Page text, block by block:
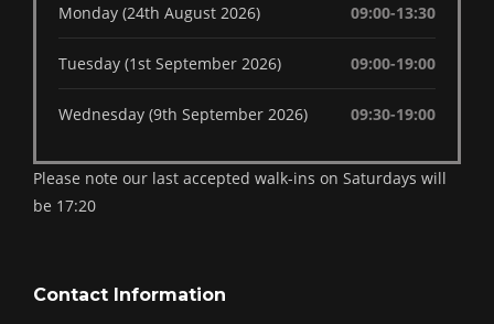
Monday (24th August 2026) 09:00-13:30
Tuesday (1st September 2026) 09:00-19:00
Wednesday (9th September 2026) 09:30-19:00
Please note our last accepted walk-ins on Saturdays will
be 17:20
Contact Information